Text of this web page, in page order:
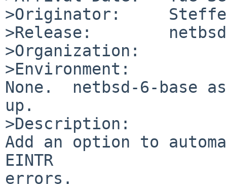
>Originator:     Steffen
>Release:
>Organization:
>Environment:
None.  netbsd-6-base
up.
>Description:
Add an option to
EINTR
errors.